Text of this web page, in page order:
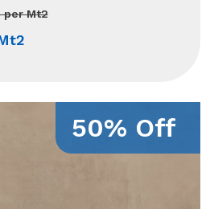
per Mt2
50% Off